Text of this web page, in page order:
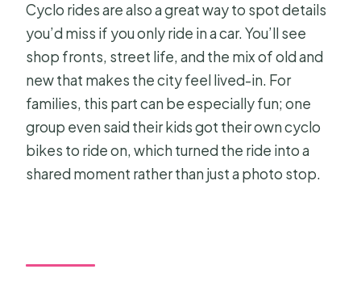
Cyclo rides are also a great way to spot details
you’d miss if you only ride in a car. You’ll see
shop fronts, street life, and the mix of old and
new that makes the city feel lived-in. For
families, this part can be especially fun; one
group even said their kids got their own cyclo
bikes to ride on, which turned the ride into a
shared moment rather than just a photo stop.